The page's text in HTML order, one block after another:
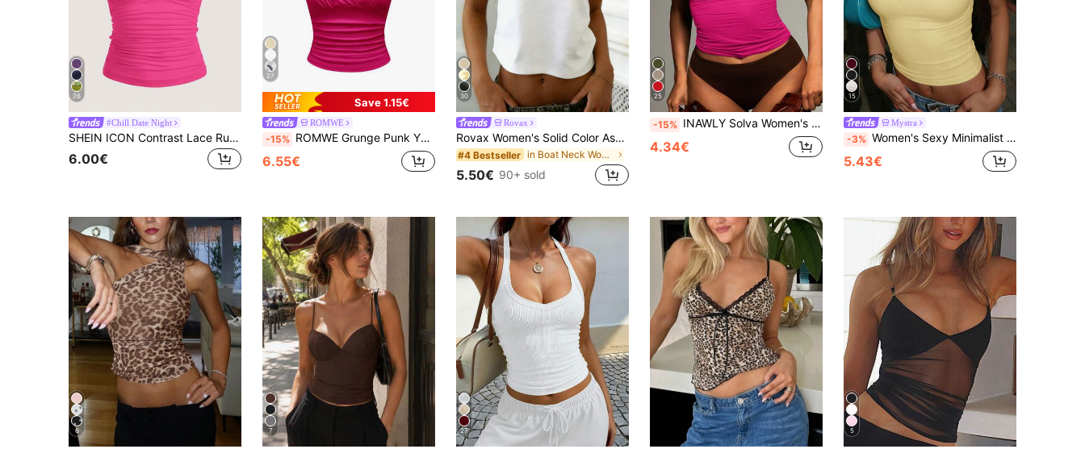
26
#Chill Date Night
SHEIN ICON Contrast Lace Ruched Cami Top
6.00€
27
Save 1.15€
ROMWE
-15% ROMWE Grunge Punk Y2K Leopard Print Halter Neck Tank Top For Women
6.55€
30
Rovax
Rovax Women's Solid Color Asymmetric Shoulder Casual Everyday T-Shirt
#4 Bestseller in Boat Neck Women Tops, Blouses & Tee
5.50€ 90+ sold
25
-15% INAWLY Solva Women's Solid Color Round Neck Short Sleeve Fitted Casual T-Shirt Loungewear Bright Color Summer
4.34€
15
Mystra
-3% Women's Sexy Minimalist Solid Color Low-Cut Fitted Casual, Commute, Date, Sports, Music Festival Camisole Top Summer, Clean Girl Aesthetic, Boho
5.43€
6 7 27 5